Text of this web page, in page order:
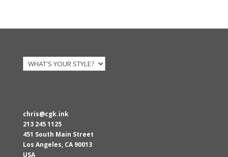
chris@cgk.ink
213 245 1125
451 South Main Street
Los Angeles, CA 90013
USA